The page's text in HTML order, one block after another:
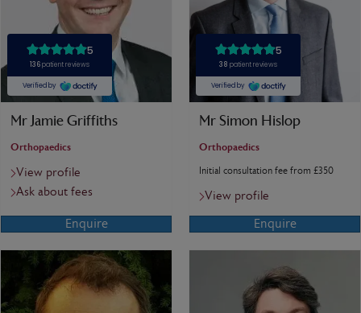
Mr Jamie Griffiths
Orthopaedics
View profile
Ask about fees
Enquire
Mr Simon Hislop
Orthopaedics
Initial consultation fee from £350
View profile
Enquire